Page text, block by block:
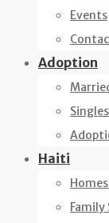
Events
Adoption
Haiti
Family